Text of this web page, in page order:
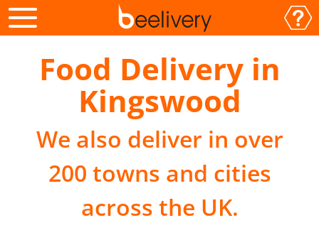
Food Delivery in
Kingswood
We also deliver in over
200 towns and cities
across the UK.